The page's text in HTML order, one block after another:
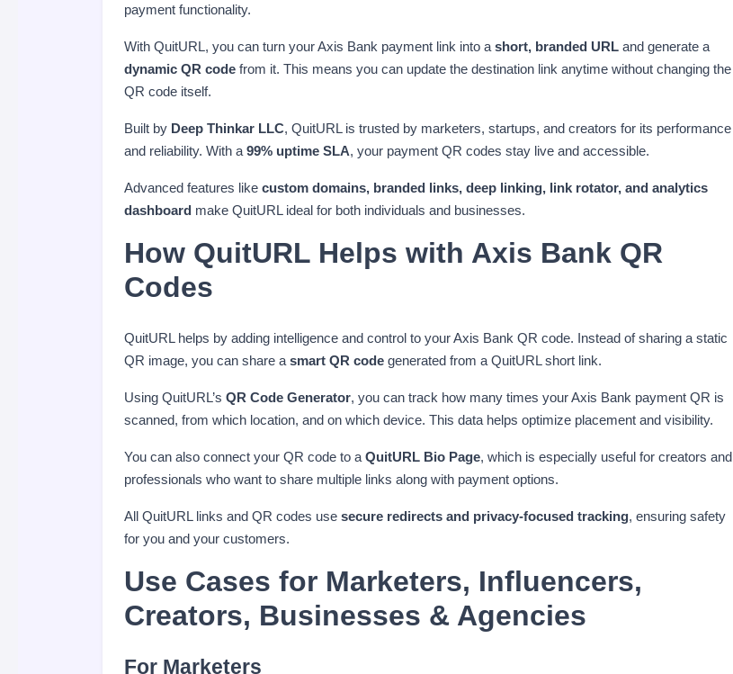
payment functionality.
With QuitURL, you can turn your Axis Bank payment link into a short, branded URL and generate a
dynamic QR code from it. This means you can update the destination link anytime without changing the
QR code itself.
Built by Deep Thinkar LLC, QuitURL is trusted by marketers, startups, and creators for its performance
and reliability. With a 99% uptime SLA, your payment QR codes stay live and accessible.
Advanced features like custom domains, branded links, deep linking, link rotator, and analytics
dashboard make QuitURL ideal for both individuals and businesses.
How QuitURL Helps with Axis Bank QR
Codes
QuitURL helps by adding intelligence and control to your Axis Bank QR code. Instead of sharing a static
QR image, you can share a smart QR code generated from a QuitURL short link.
Using QuitURL’s QR Code Generator, you can track how many times your Axis Bank payment QR is
scanned, from which location, and on which device. This data helps optimize placement and visibility.
You can also connect your QR code to a QuitURL Bio Page, which is especially useful for creators and
professionals who want to share multiple links along with payment options.
All QuitURL links and QR codes use secure redirects and privacy-focused tracking, ensuring safety
for you and your customers.
Use Cases for Marketers, Influencers,
Creators, Businesses & Agencies
For Marketers